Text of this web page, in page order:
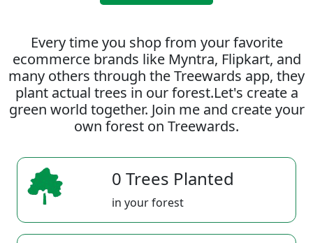
Every time you shop from your favorite
ecommerce brands like Myntra, Flipkart, and
many others through the Treewards app, they
plant actual trees in our forest.Let's create a
green world together. Join me and create your
own forest on Treewards.
0 Trees Planted
in your forest